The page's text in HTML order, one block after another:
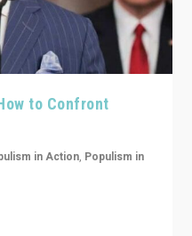
to Confront
in Action, Populism in